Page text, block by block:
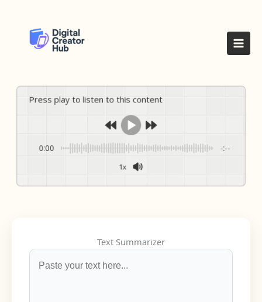
content
Press play to listen to this content
0:00 -:--
1x
Text Summarizer